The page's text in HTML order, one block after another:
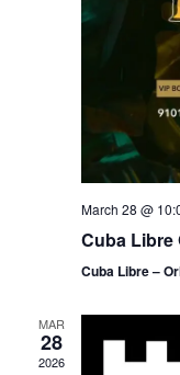
March 28 @
Cuba Libre
Cuba Libre –
MAR
28
2026